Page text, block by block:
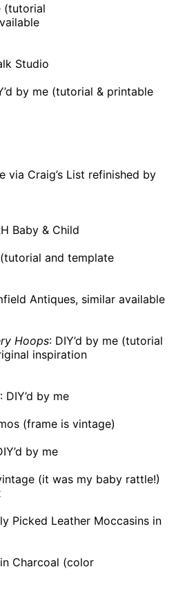
(tutorial
Studio
by me (tutorial & printable
via Craig’s List refinished by
Baby & Child
(tutorial and template
Antiques, similar available
Hoops: DIY’d by me (tutorial
inspiration
: DIY’d by me
(frame is vintage)
by me
(it was my baby rattle!)
Picked Leather Moccasins in
Charcoal (color